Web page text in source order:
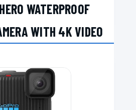
WATERPROOF
WITH 4K VIDEO